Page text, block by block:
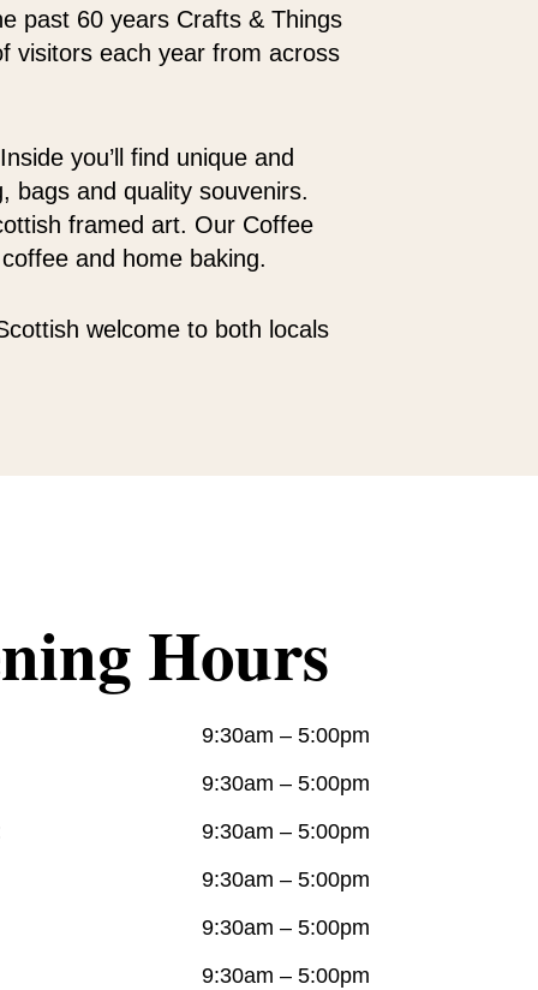
past 60 years Crafts & Things
visitors each year from across
you’ll find unique and
bags and quality souvenirs.
framed art. Our Coffee
and home baking.
welcome to both locals
Hours
9:30am – 5:00pm
9:30am – 5:00pm
9:30am – 5:00pm
9:30am – 5:00pm
9:30am – 5:00pm
9:30am – 5:00pm